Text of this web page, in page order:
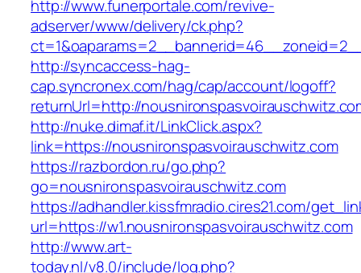
http://www.funerportale.com/revive-
adserver/www/delivery/ck.php?
http://syncaccess-hag-
cap.syncronex.com/hag/cap/account/logoff?
returnUrl=http://
http://nuke.dimaf.it/LinkClick.aspx?
link=https://nousnironspasvoirauschwitz.com
https://razbordon.ru/go.php?
go=nousnironspasvoirauschwitz.com
https://adhandler.kissfmradio.cires21.com/
url=https://w1.nousnironspasvoirauschwitz.com
http://www.art-
today.nl/v8.0/include/log.php?